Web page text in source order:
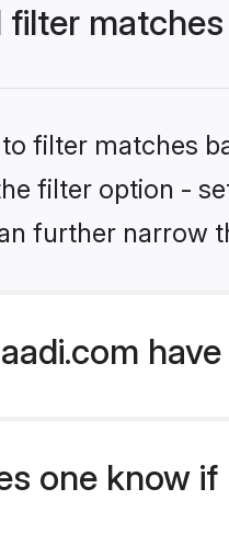
filter
filter matches
filter option -
further narrow
one know